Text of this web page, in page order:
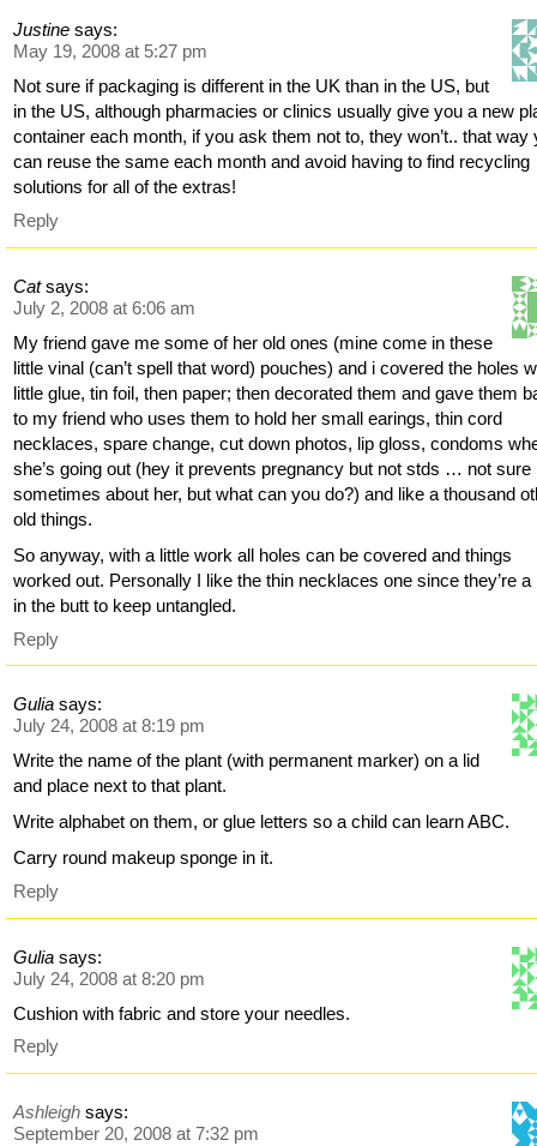
Justine says:
May 19, 2008 at 5:27 pm
Not sure if packaging is different in the UK than in the US, but
in the US, although pharmacies or clinics usually give you a new
container each month, if you ask them not to, they won’t.. that way
can reuse the same each month and avoid having to find recycling
solutions for all of the extras!
Reply
Cat says:
July 2, 2008 at 6:06 am
My friend gave me some of her old ones (mine come in these
little vinal (can’t spell that word) pouches) and i covered the holes
little glue, tin foil, then paper; then decorated them and gave them
to my friend who uses them to hold her small earings, thin cord
necklaces, spare change, cut down photos, lip gloss, condoms
she’s going out (hey it prevents pregnancy but not stds … not sure
sometimes about her, but what can you do?) and like a thousand
old things.
So anyway, with a little work all holes can be covered and things
worked out. Personally I like the thin necklaces one since they’re a
in the butt to keep untangled.
Reply
Gulia says:
July 24, 2008 at 8:19 pm
Write the name of the plant (with permanent marker) on a lid
and place next to that plant.
Write alphabet on them, or glue letters so a child can learn ABC.
Carry round makeup sponge in it.
Reply
Gulia says:
July 24, 2008 at 8:20 pm
Cushion with fabric and store your needles.
Reply
Ashleigh says:
September 20, 2008 at 7:32 pm